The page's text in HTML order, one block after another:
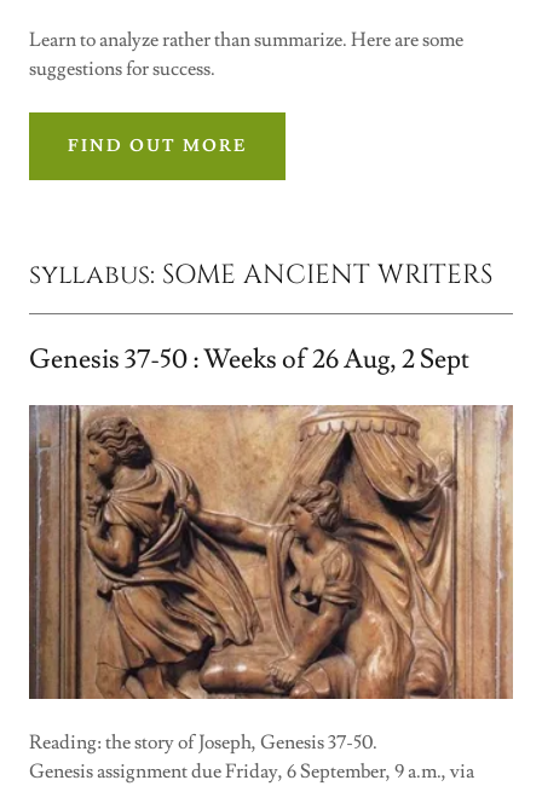
Learn to analyze rather than summarize. Here are some
suggestions for success.
FIND OUT MORE
syllabus: SOME ANCIENT WRITERS
Genesis 37-50 : Weeks of 26 Aug, 2 Sept
Reading: the story of Joseph, Genesis 37-50.
Genesis assignment due Friday, 6 September, 9 a.m., via